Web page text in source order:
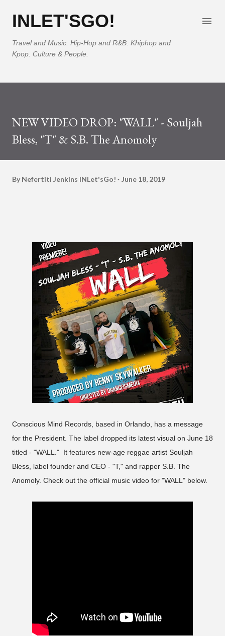
INLET'SGO!
Travel and Music. Hip-Hop and R&B. Khiphop and
Kpop. Culture & People.
NEW VIDEO DROP: "WALL" - Souljah
Bless, "T" & S.B. The Anomoly
By Nefertiti Jenkins INLet'sGo! June 18, 2019
Conscious Mind Records, based in Orlando, has a message
for the President. The label dropped its latest visual on June 18
titled - "WALL." It features new-age reggae artist Souljah
Bless, label founder and CEO - "T," and rapper S.B. The
Anomoly. Check out the official music video for "WALL" below.